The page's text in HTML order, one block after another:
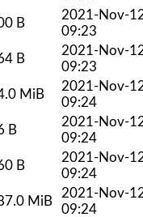
B
2021-Nov-
09:23
B
2021-Nov-
09:23
MiB
2021-Nov-
09:24
B
2021-Nov-
09:24
B
2021-Nov-
09:24
MiB
2021-Nov-
09:24